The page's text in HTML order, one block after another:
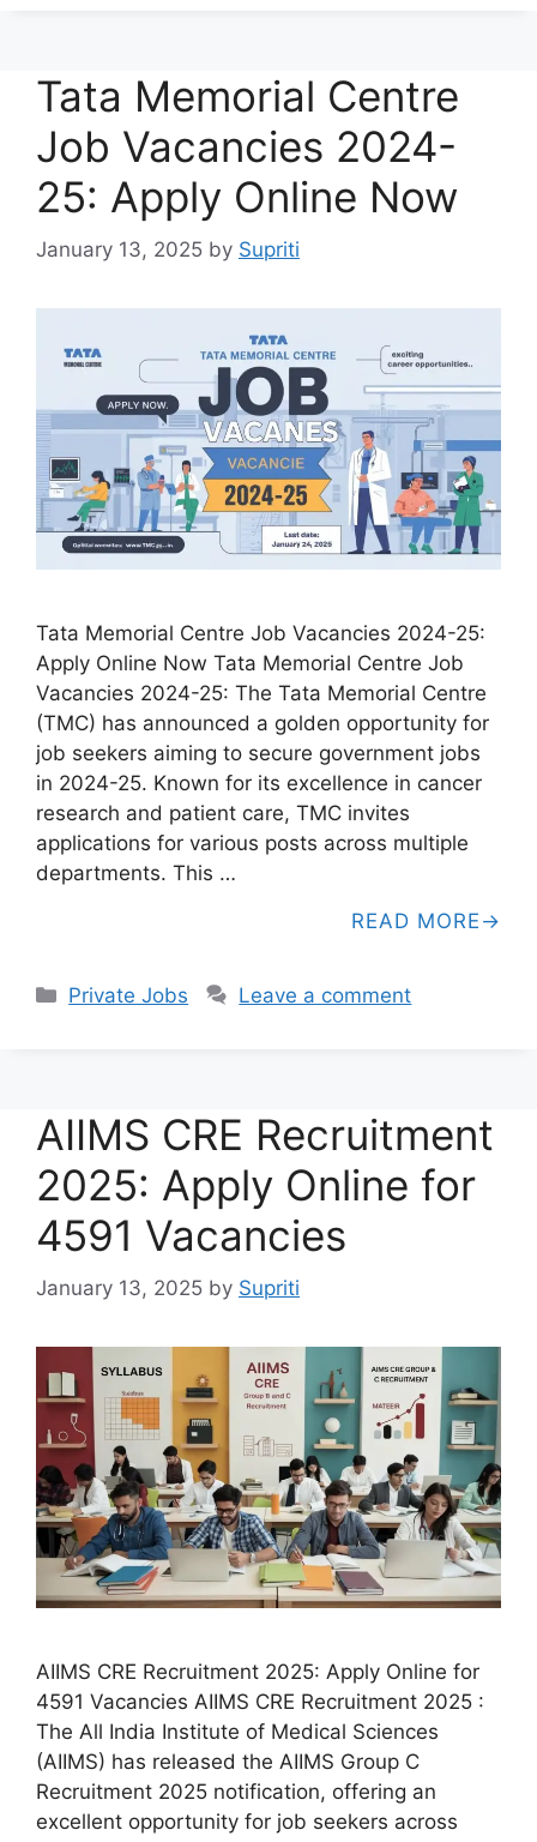
Tata Memorial Centre
Job Vacancies 2024-
25: Apply Online Now
January 13, 2025 by Supriti
Tata Memorial Centre Job Vacancies 2024-25:
Apply Online Now Tata Memorial Centre Job
Vacancies 2024-25: The Tata Memorial Centre
(TMC) has announced a golden opportunity for
job seekers aiming to secure government jobs
in 2024-25. Known for its excellence in cancer
research and patient care, TMC invites
applications for various posts across multiple
departments. This …
READ MORE
Categories
Private Jobs Leave a comment
AIIMS CRE Recruitment
2025: Apply Online for
4591 Vacancies
January 13, 2025 by Supriti
AIIMS CRE Recruitment 2025: Apply Online for
4591 Vacancies AIIMS CRE Recruitment 2025 :
The All India Institute of Medical Sciences
(AIIMS) has released the AIIMS Group C
Recruitment 2025 notification, offering an
excellent opportunity for job seekers across